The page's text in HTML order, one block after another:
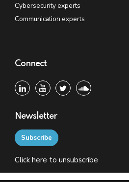
Cybersecurity experts
Communication experts
Connect
Newsletter
Subscribe
Click here to unsubscribe